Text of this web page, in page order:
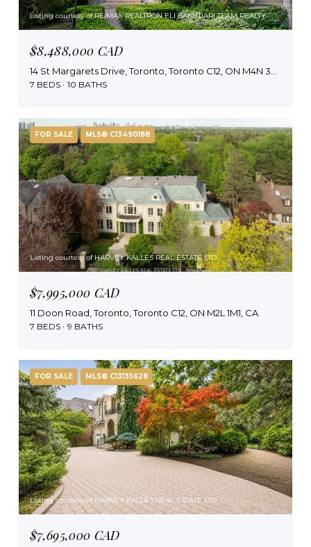
Listing courtesy of RE/MAX REALTRON ELI BAKHTIARI TEAM REALTY
$8,488,000 CAD
7 BEDS 10 BATHS
FOR SALE MLS® C13490188
Listing courtesy of HARVEY KALLES REAL ESTATE LTD.
$7,995,000 CAD
11 Doon Road, Toronto, Toronto C12, ON M2L 1M1, CA
7 BEDS 9 BATHS
FOR SALE MLS® C13135628
Listing courtesy of HARVEY KALLES REAL ESTATE LTD.
$7,695,000 CAD